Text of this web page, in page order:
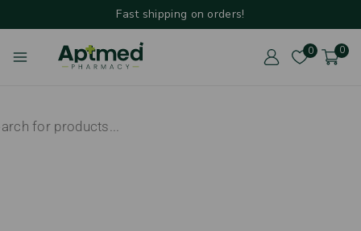
Fast shipping on orders!
0 0